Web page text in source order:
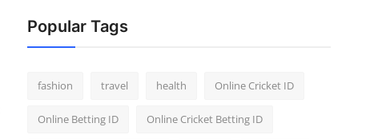
Popular Tags
fashion travel health Online Cricket ID
Online Betting ID Online Cricket Betting ID